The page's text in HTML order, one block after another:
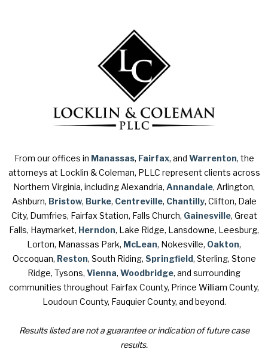
From our offices in Manassas, Fairfax, and Warrenton, the
attorneys at Locklin & Coleman, PLLC represent clients across
Northern Virginia, including Alexandria, Annandale, Arlington,
Ashburn, Bristow, Burke, Centreville, Chantilly, Clifton, Dale
City, Dumfries, Fairfax Station, Falls Church, Gainesville, Great
Falls, Haymarket, Herndon, Lake Ridge, Lansdowne, Leesburg,
Lorton, Manassas Park, McLean, Nokesville, Oakton,
Occoquan, Reston, South Riding, Springfield, Sterling, Stone
Ridge, Tysons, Vienna, Woodbridge, and surrounding
communities throughout Fairfax County, Prince William County,
Loudoun County, Fauquier County, and beyond.
Results listed are not a guarantee or indication of future case
results.